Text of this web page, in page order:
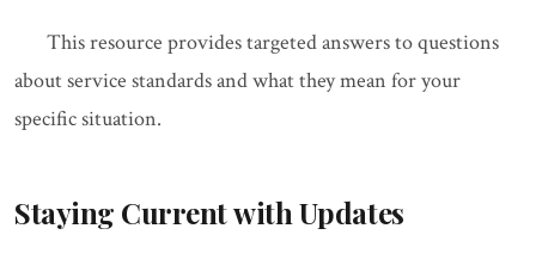
This resource provides targeted answers to questions
about service standards and what they mean for your
specific situation.
Staying Current with Updates